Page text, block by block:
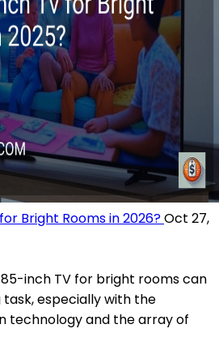
Bright Rooms in 2026?Oct 27,
inch TV for bright rooms can
especially with the
technology and the array of